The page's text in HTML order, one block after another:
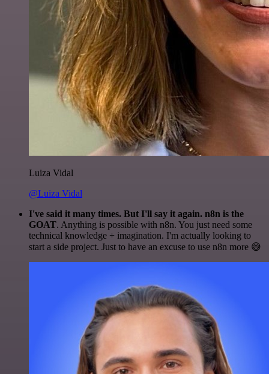
Luiza Vidal
@Luiza Vidal
I've said it many times. But I'll say it again. n8n is the
GOAT. Anything is possible with n8n. You just need some
technical knowledge + imagination. I'm actually looking to
start a side project. Just to have an excuse to use n8n more 😅